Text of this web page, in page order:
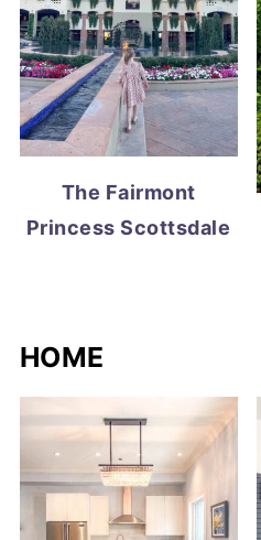
The Fairmont
Princess Scottsdale
HOME